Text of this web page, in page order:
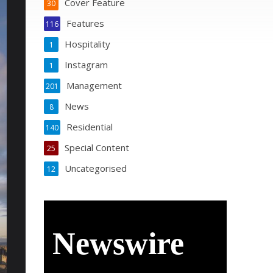
Cover Feature
30
Features
116
Hospitality
1
Instagram
1
Management
201
News
8
Residential
140
Special Content
25
Uncategorised
12
Newswire